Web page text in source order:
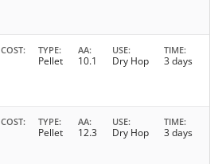
COST TYPE
Pellet
AA
10.1
USE
Dry Hop
TIME
3 days
COST TYPE
Pellet
AA
12.3
USE
Dry Hop
TIME
3 days